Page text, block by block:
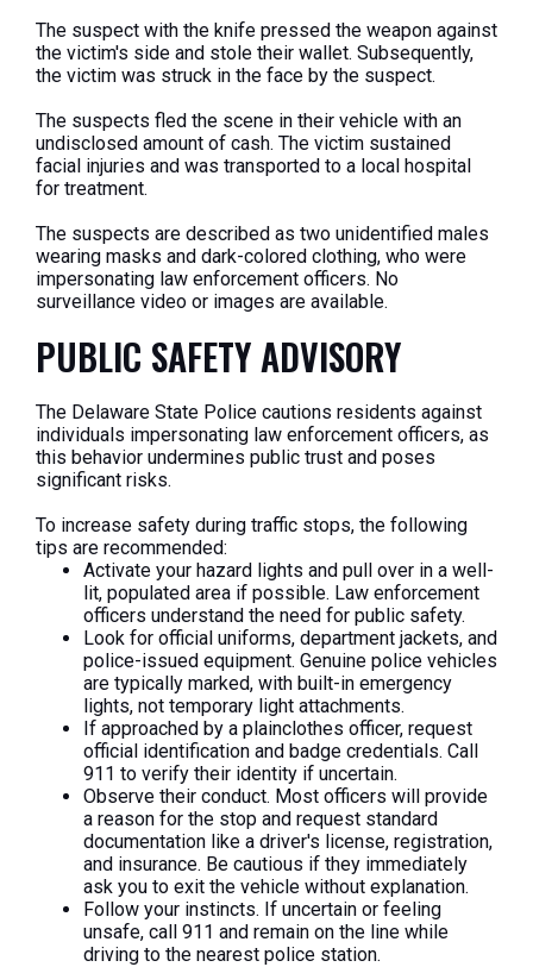
The suspect with the knife pressed the weapon against
the victim's side and stole their wallet. Subsequently,
the victim was struck in the face by the suspect.
The suspects fled the scene in their vehicle with an
undisclosed amount of cash. The victim sustained
facial injuries and was transported to a local hospital
for treatment.
The suspects are described as two unidentified males
wearing masks and dark-colored clothing, who were
impersonating law enforcement officers. No
surveillance video or images are available.
PUBLIC SAFETY ADVISORY
The Delaware State Police cautions residents against
individuals impersonating law enforcement officers, as
this behavior undermines public trust and poses
significant risks.
To increase safety during traffic stops, the following
tips are recommended:
Activate your hazard lights and pull over in a well-
lit, populated area if possible. Law enforcement
officers understand the need for public safety.
Look for official uniforms, department jackets, and
police-issued equipment. Genuine police vehicles
are typically marked, with built-in emergency
lights, not temporary light attachments.
If approached by a plainclothes officer, request
official identification and badge credentials. Call
911 to verify their identity if uncertain.
Observe their conduct. Most officers will provide
a reason for the stop and request standard
documentation like a driver's license, registration,
and insurance. Be cautious if they immediately
ask you to exit the vehicle without explanation.
Follow your instincts. If uncertain or feeling
unsafe, call 911 and remain on the line while
driving to the nearest police station.